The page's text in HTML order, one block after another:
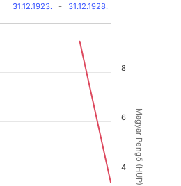
Magyar Pengő (HUP)
31.12.1923. - 31.12.1928.
4
6
8